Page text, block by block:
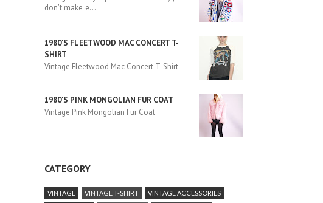
don't make 'e...
1980'S FLEETWOOD MAC CONCERT T-
SHIRT
Vintage Fleetwood Mac Concert T-Shirt
1980'S PINK MONGOLIAN FUR COAT
Vintage Pink Mongolian Fur Coat
CATEGORY
VINTAGE VINTAGE T-SHIRT
VINTAGE ACCESSORIES